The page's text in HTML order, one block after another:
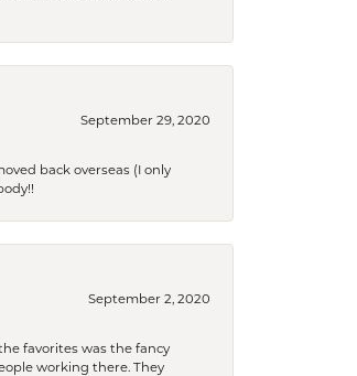
September 29, 2020
back overseas (I only
September 2, 2020
favorites was the fancy
working there. They